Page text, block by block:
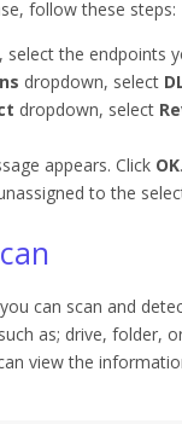
follow these steps:
select the endpoints
dropdown, select
dropdown, select
appears. Click OK.
to the
can scan and
as; drive, folder,
view the